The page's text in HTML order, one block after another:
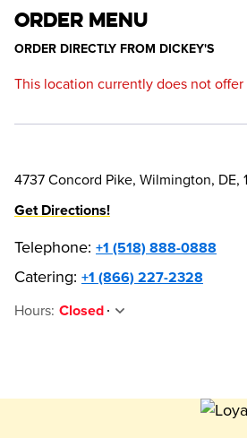
ORDER MENU
ORDER DIRECTLY FROM DICKEY'S
This location currently does not
4737 Concord Pike, Wilmington, DE,
Get Directions!
Telephone: +1 (518) 888-0888
Catering: +1 (866) 227-2328
Hours: Closed